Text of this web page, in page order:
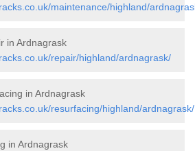
maintenance/highland/
in Ardnagrask
repair/highland/ardnagrask/
in Ardnagrask
resurfacing/highland/ardnagrask/
in Ardnagrask